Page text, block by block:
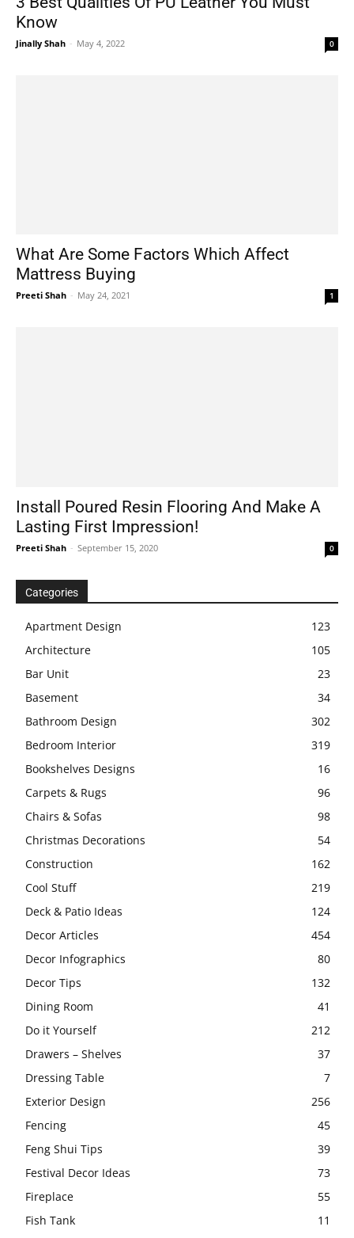
Know
Jinally Shah - May 4, 2022 0
What Are Some Factors Which Affect
Mattress Buying
Preeti Shah - May 24, 2021 1
Install Poured Resin Flooring And Make A
Lasting First Impression!
Preeti Shah - September 15, 2020 0
Categories
Apartment Design
123
Architecture
105
Bar Unit
23
Basement
34
Bathroom Design
302
Bedroom Interior
319
Bookshelves Designs
16
Carpets & Rugs
96
Chairs & Sofas
98
Christmas Decorations
54
Construction
162
Cool Stuff
219
Deck & Patio Ideas
124
Decor Articles
454
Decor Infographics
80
Decor Tips
132
Dining Room
41
Do it Yourself
212
Drawers – Shelves
37
Dressing Table
7
Exterior Design
256
Fencing
45
Feng Shui Tips
39
Festival Decor Ideas
73
Fireplace
55
Fish Tank
11